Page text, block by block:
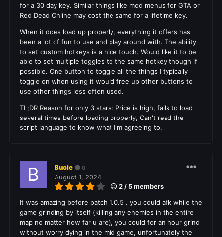
for a 30 day key. Similar things like mod menus for GTA or
Red Dead Online may cost the same for a lifetime key.
When it does load up properly, everything it offers has
been a lot of fun to use and play around with. The ability
to set custom hotkeys is a nice touch. Would like it to be
able to set multiple toggles to the same hotkey though if
possible. One button to toggle all the things I typically
toggle on when using it would free up other buttons to
use other things less often used.
TL;DR Reason for only 3 stars: Price is high, fails to load
several times before loading properly, Can't read the
script language to know what I'm agreeing to.
Bucie 0
August 1, 2024
2 / 5 members
It was amazing before patch 1.0.5 . you could afk while the
game grinding by itself (killing any enemies in the entire
map no matter how far u are), you could for an hour grind
without worry dying in the mid game, unfortunately the